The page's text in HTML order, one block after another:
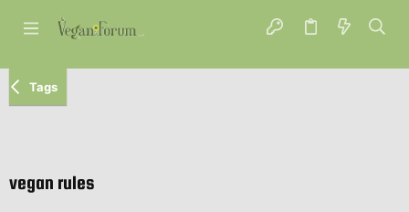
Tags
vegan rules